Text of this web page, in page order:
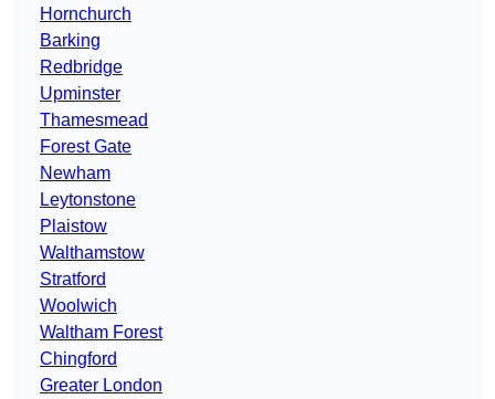
Hornchurch
Barking
Redbridge
Upminster
Thamesmead
Forest Gate
Newham
Leytonstone
Plaistow
Walthamstow
Stratford
Woolwich
Waltham Forest
Chingford
Greater London